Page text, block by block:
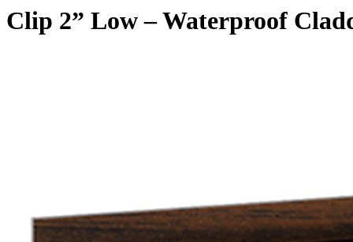
Clip 2” Low – Waterproof